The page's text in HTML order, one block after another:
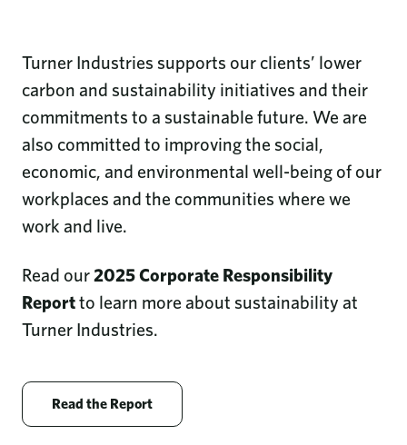
Turner Industries supports our clients’ lower
carbon and sustainability initiatives and their
commitments to a sustainable future. We are
also committed to improving the social,
economic, and environmental well-being of our
workplaces and the communities where we
work and live.
Read our2025 Corporate Responsibility
Reportto learn more about sustainability at
Turner Industries.
Read the ReportOpens new window